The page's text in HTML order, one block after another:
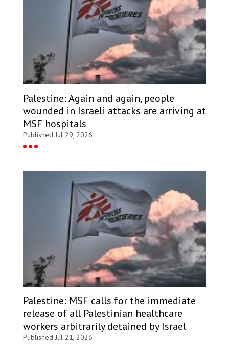
Palestine: Again and again, people
wounded in Israeli attacks are arriving at
MSF hospitals
Published Jul 29, 2026
Palestine: MSF calls for the immediate
release of all Palestinian healthcare
workers arbitrarily detained by Israel
Published Jul 21, 2026